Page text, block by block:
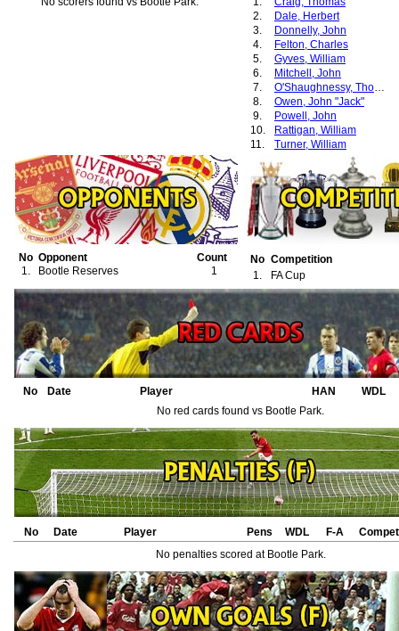
2.
Dale, Herbert
3.
Donnelly, John
4.
Felton, Charles
5.
Gyves, William
6.
Mitchell, John
7.
O'Shaughnessy, Thomas
8.
Owen, John "Jack"
9.
Powell, John
10.
Rattigan, William
11.
Turner, William
No Opponent
Count
1.
Bootle Reserves 1
No Competition
1.
FA Cup
No Date Player HAN
WDL
No red cards found vs Bootle Park.
No Date Player Pens WDL F-A
No penalties scored at Bootle Park.